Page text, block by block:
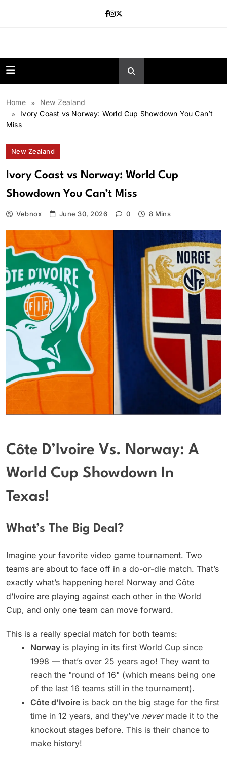
Home
New Zealand
Ivory Coast vs Norway: World Cup Showdown You Can’t
Miss
New Zealand
Ivory Coast vs Norway: World Cup
Showdown You Can’t Miss
Vebnox June 30, 2026 0 8 Mins
Côte D’Ivoire Vs. Norway: A
World Cup Showdown In
Texas!
What’s The Big Deal?
Imagine your favorite video game tournament. Two
teams are about to face off in a do-or-die match. That’s
exactly what’s happening here! Norway and Côte
d’Ivoire are playing against each other in the World
Cup, and only one team can move forward.
This is a really special match for both teams:
Norway is playing in its first World Cup since
1998 — that’s over 25 years ago! They want to
reach the "round of 16" (which means being one
of the last 16 teams still in the tournament).
Côte d’Ivoire is back on the big stage for the first
time in 12 years, and they’ve nevermade it to the
knockout stages before. This is their chance to
make history!